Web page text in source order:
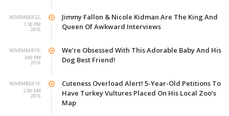
NOVEMBER 22,
2016
1:30 PM
Jimmy Fallon & Nicole Kidman Are The King And
Queen Of Awkward Interviews
NOVEMBER 19,
2016
3:00 PM
We’re Obsessed With This Adorable Baby And His
Dog Best Friend!
NOVEMBER 19,
2016
2:00 AM
Cuteness Overload Alert! 5-Year-Old Petitions To
Have Turkey Vultures Placed On His Local Zoo’s
Map